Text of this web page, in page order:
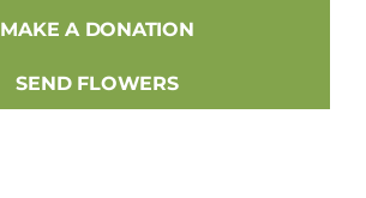
MAKE A DONATION
SEND FLOWERS